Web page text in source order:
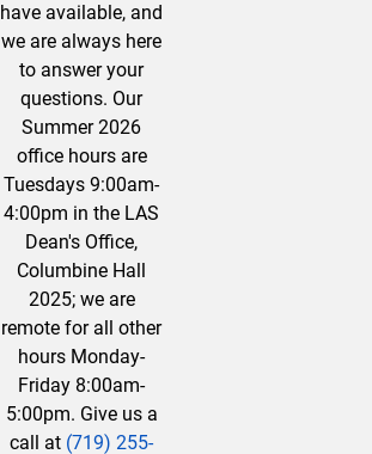
have available, and
we are always here
to answer your
questions. Our
Summer 2026
office hours are
Tuesdays 9:00am-
4:00pm in the LAS
Dean's Office,
Columbine Hall
2025; we are
remote for all other
hours Monday-
Friday 8:00am-
5:00pm. Give us a
call at (719) 255-